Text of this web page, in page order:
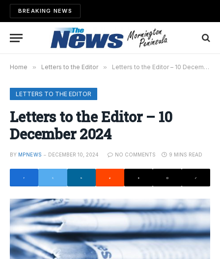
BREAKING NEWS
Home » Letters to the Editor » Letters to the Editor – 10 December 2024
LETTERS TO THE EDITOR
Letters to the Editor – 10
December 2024
BY MPNEWS DECEMBER 10, 2024 NO COMMENTS 9 MINS READ